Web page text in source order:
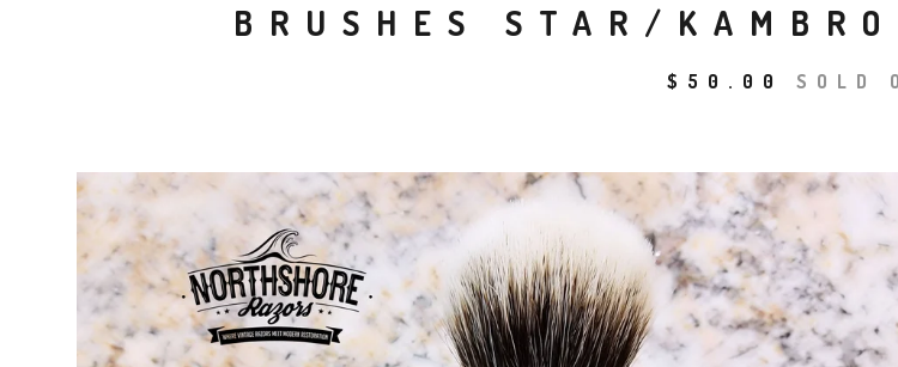
BRUSHES STAR/
$ 50.00 SOLD